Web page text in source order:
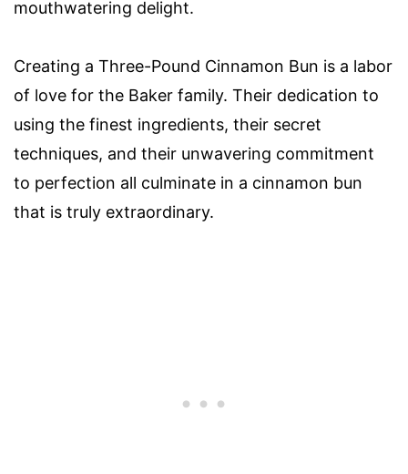
mouthwatering delight.
Creating a Three-Pound Cinnamon Bun is a labor
of love for the Baker family. Their dedication to
using the finest ingredients, their secret
techniques, and their unwavering commitment
to perfection all culminate in a cinnamon bun
that is truly extraordinary.